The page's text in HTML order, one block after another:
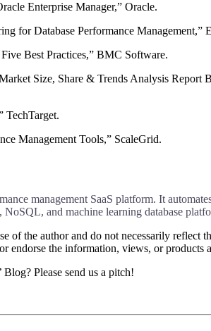
Enterprise Manager,” Oracle.
for Database Performance Management,”
Best Practices,” BMC Software.
Size, Share & Trends Analysis
TechTarget.
Management Tools,” ScaleGrid.
management SaaS platform. It
and machine learning database
of the author and do not necessarily
endorse the information, views, or products
Please send us a pitch!